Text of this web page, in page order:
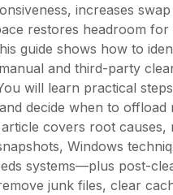
increases
restores headroom
guide shows how to
and third-party
will learn practical
decide when to
covers root
Windows
systems—plus post-
junk files, clear